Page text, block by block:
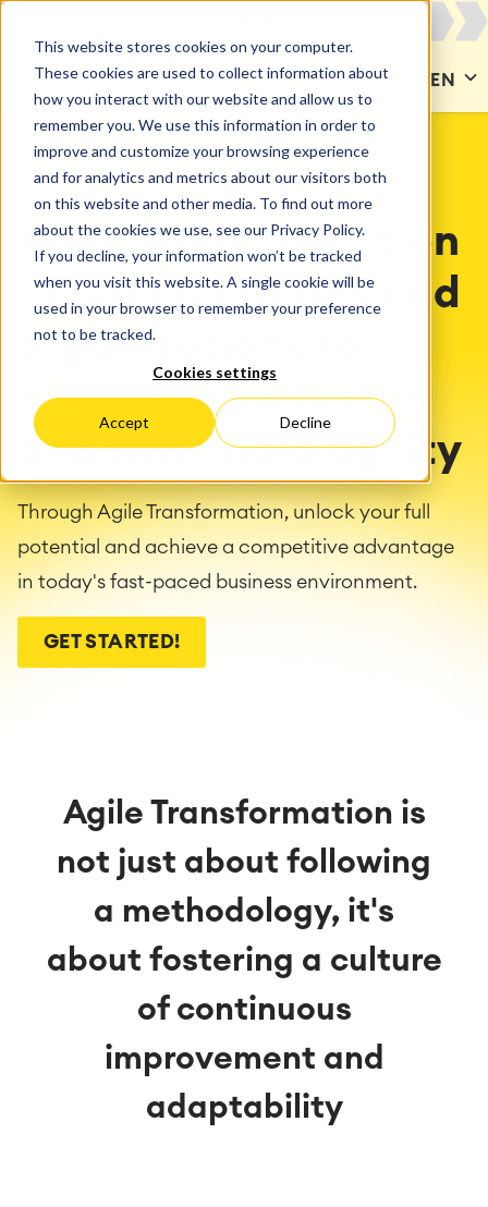
This website stores cookies on your computer.
These cookies are used to collect information about
how you interact with our website and allow us to
remember you. We use this information in order to
improve and customize your browsing experience
and for analytics and metrics about our visitors both
on this website and other media. To find out more
about the cookies we use, see our Privacy Policy.
If you decline, your information won’t be tracked
when you visit this website. A single cookie will be
used in your browser to remember your preference
not to be tracked.
Cookies settings
Accept Decline
CONTACT US EN
SOLUTIONS Agile Transformation
Agile Transformation
- Enabling teams and
organizations to
create value faster
and with more agility
Through Agile Transformation, unlock your full
potential and achieve a competitive advantage
in today's fast-paced business environment.
GET STARTED!
Agile Transformation is
not just about following
a methodology, it's
about fostering a culture
of continuous
improvement and
adaptability